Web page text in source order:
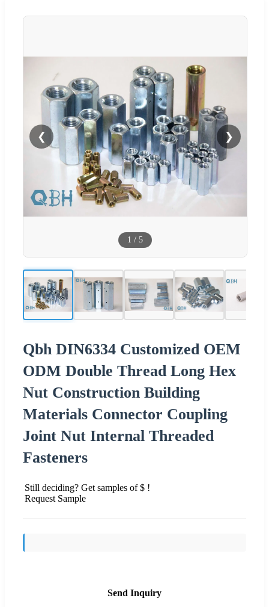
❮ ❯
1 / 5
Qbh DIN6334 Customized OEM
ODM Double Thread Long Hex
Nut Construction Building
Materials Connector Coupling
Joint Nut Internal Threaded
Fasteners
Still deciding? Get samples of $ !
Request Sample
Send Inquiry